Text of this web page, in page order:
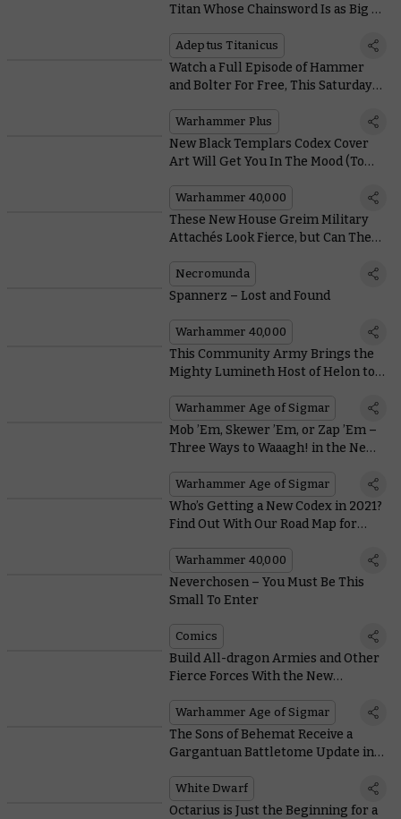
Titan Whose Chainsword Is as Big as
Adeptus Titanicus
Watch a Full Episode of Hammer
and Bolter For Free, This Saturday
Warhammer Plus
New Black Templars Codex Cover
Art Will Get You In The Mood (To
Warhammer 40,000
These New House Greim Military
Attachés Look Fierce, but Can They
Necromunda
Spannerz – Lost and Found
Warhammer 40,000
This Community Army Brings the
Mighty Lumineth Host of Helon to
Warhammer Age of Sigmar
Mob ’Em, Skewer ’Em, or Zap ’Em –
Three Ways to Waaagh! in the New
Warhammer Age of Sigmar
Who’s Getting a New Codex in 2021?
Find Out With Our Road Map for
Warhammer 40,000
Neverchosen – You Must Be This
Small To Enter
Comics
Build All-dragon Armies and Other
Fierce Forces With the New
Warhammer Age of Sigmar
The Sons of Behemat Receive a
Gargantuan Battletome Update in
White Dwarf
Octarius is Just the Beginning for a